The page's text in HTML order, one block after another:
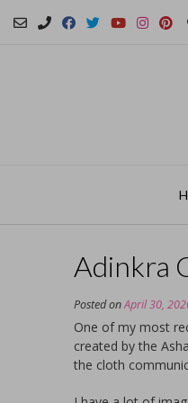
Adinkra
Posted onApril 30,
One of my most
created by the
the cloth